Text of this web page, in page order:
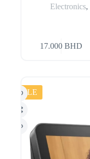
Electronics,
17.000BHD
SALE